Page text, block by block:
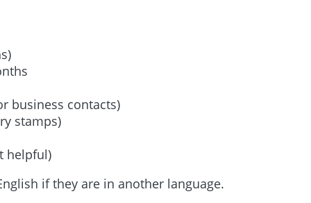
business contacts)
stamps)
helpful)
if they are in another language.